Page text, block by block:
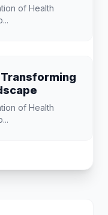
of Health
of Health